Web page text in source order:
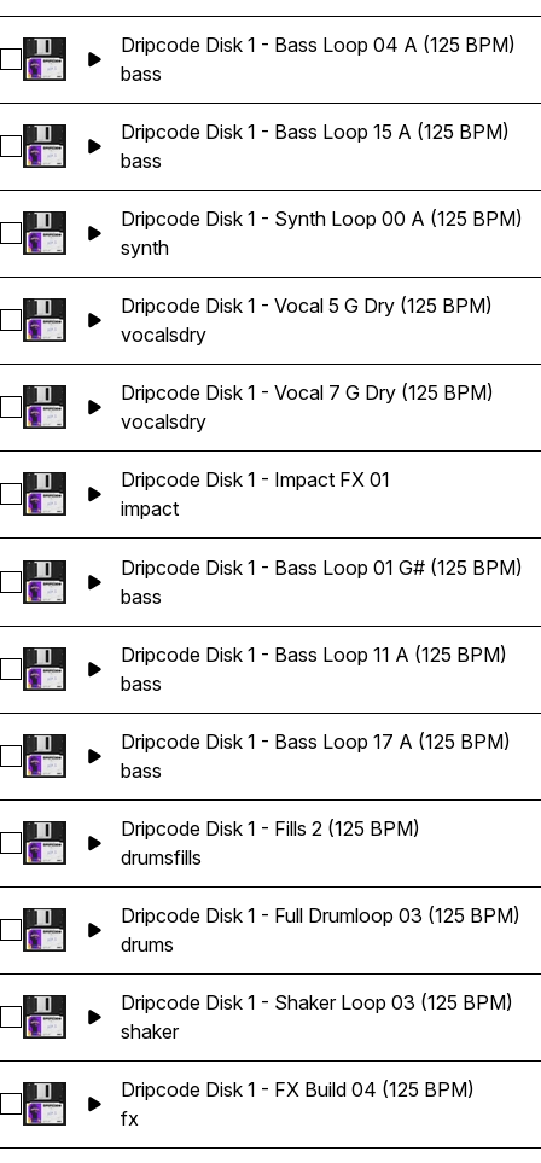
Select Dripcode Disk 1 - Bass Loop 04 A (125 BPM)
Dripcode Disk 1 - Bass Loop 04 A (125 BPM)
bass
Select Dripcode Disk 1 - Bass Loop 15 A (125 BPM)
Dripcode Disk 1 - Bass Loop 15 A (125 BPM)
bass
Select Dripcode Disk 1 - Synth Loop 00 A (125 BPM)
Dripcode Disk 1 - Synth Loop 00 A (125 BPM)
synth
Select Dripcode Disk 1 - Vocal 5 G Dry (125 BPM)
Dripcode Disk 1 - Vocal 5 G Dry (125 BPM)
vocalsdry
Select Dripcode Disk 1 - Vocal 7 G Dry (125 BPM)
Dripcode Disk 1 - Vocal 7 G Dry (125 BPM)
vocalsdry
Select Dripcode Disk 1 - Impact FX 01
Dripcode Disk 1 - Impact FX 01
impact
Select Dripcode Disk 1 - Bass Loop 01 G# (125 BPM)
Dripcode Disk 1 - Bass Loop 01 G# (125 BPM)
bass
Select Dripcode Disk 1 - Bass Loop 11 A (125 BPM)
Dripcode Disk 1 - Bass Loop 11 A (125 BPM)
bass
Select Dripcode Disk 1 - Bass Loop 17 A (125 BPM)
Dripcode Disk 1 - Bass Loop 17 A (125 BPM)
bass
Select Dripcode Disk 1 - Fills 2 (125 BPM)
Dripcode Disk 1 - Fills 2 (125 BPM)
drumsfills
Select Dripcode Disk 1 - Full Drumloop 03 (125 BPM)
Dripcode Disk 1 - Full Drumloop 03 (125 BPM)
drums
Select Dripcode Disk 1 - Shaker Loop 03 (125 BPM)
Dripcode Disk 1 - Shaker Loop 03 (125 BPM)
shaker
Select Dripcode Disk 1 - FX Build 04 (125 BPM)
Dripcode Disk 1 - FX Build 04 (125 BPM)
fx